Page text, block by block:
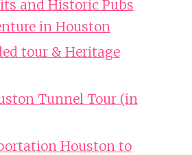
and Historic Pubs
in Houston
tour & Heritage
Tunnel Tour (in
Houston to